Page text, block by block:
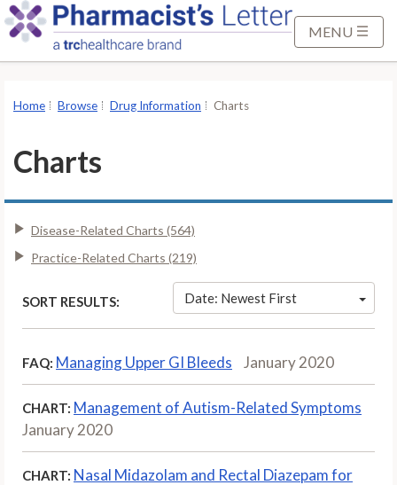
MENU
Home Browse Drug Information Charts
Charts
Disease-Related Charts (564)
Practice-Related Charts (219)
SORT RESULTS: Date: Newest First
FAQ: Managing Upper GI Bleeds January 2020
CHART: Management of Autism-Related Symptoms
January 2020
CHART: Nasal Midazolam and Rectal Diazepam for